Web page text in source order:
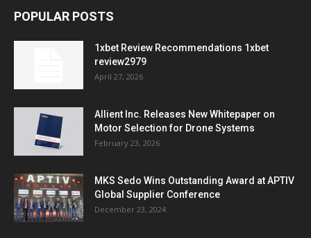
POPULAR POSTS
1xbet Review Recommendations 1xbet
review2979
April 27, 2026
Allient Inc. Releases New Whitepaper on
Motor Selection for Drone Systems
February 23, 2026
MKS Sedo Wins Outstanding Award at APTIV
Global Supplier Conference
December 23, 2024